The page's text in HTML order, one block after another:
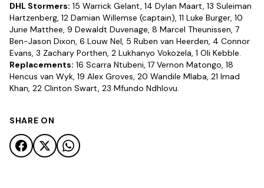
DHL Stormers: 15 Warrick Gelant, 14 Dylan Maart, 13 Suleiman
Hartzenberg, 12 Damian Willemse (captain), 11 Luke Burger, 10
Jurie Matthee, 9 Dewaldt Duvenage, 8 Marcel Theunissen, 7
Ben-Jason Dixon, 6 Louw Nel, 5 Ruben van Heerden, 4 Connor
Evans, 3 Zachary Porthen, 2 Lukhanyo Vokozela, 1 Oli Kebble.
Replacements: 16 Scarra Ntubeni, 17 Vernon Matongo, 18
Hencus van Wyk, 19 Alex Groves, 20 Wandile Mlaba, 21 Imad
Khan, 22 Clinton Swart, 23 Mfundo Ndhlovu.
SHARE ON